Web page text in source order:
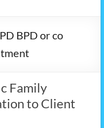
BPD or co
Family
to Client